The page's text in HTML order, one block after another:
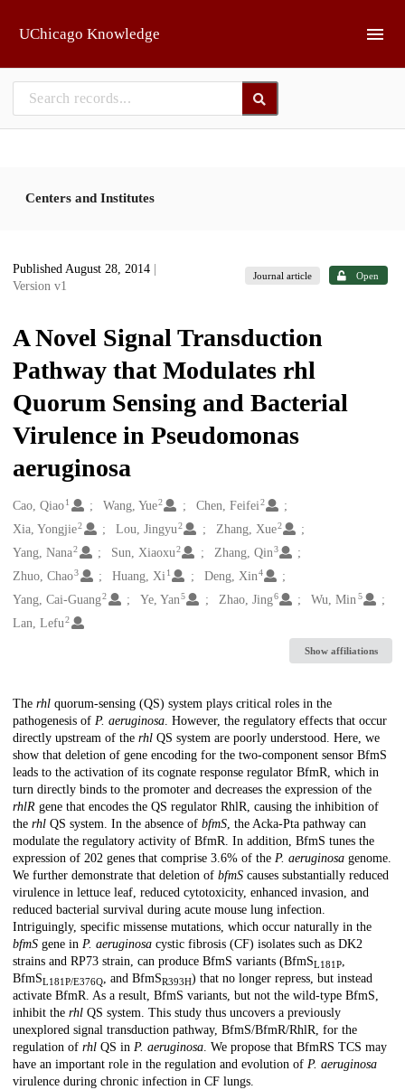
UChicago Knowledge
Centers and Institutes
Published August 28, 2014
Version v1
Journal article Open
A Novel Signal Transduction
Pathway that Modulates rhl
Quorum Sensing and Bacterial
Virulence in Pseudomonas
aeruginosa
Creators
Cao, Qiao1 Wang, Yue2 Chen, Feifei2
Xia, Yongjie2 Lou, Jingyu2 Zhang, Xue2
Yang, Nana2 Sun, Xiaoxu2 Zhang, Qin3
Zhuo, Chao3 Huang, Xi 1 Deng, Xin4
Yang, Cai-Guang2 Ye, Yan5 Zhao, Jing6 Wu, Min5
Lan, Lefu2
Show affiliations
Description
The rhl quorum-sensing (QS) system plays critical roles in the
pathogenesis of P. aeruginosa. However, the regulatory effects that occur
directly upstream of the rhl QS system are poorly understood. Here, we
show that deletion of gene encoding for the two-component sensor BfmS
leads to the activation of its cognate response regulator BfmR, which in
turn directly binds to the promoter and decreases the expression of the
rhlR gene that encodes the QS regulator RhlR, causing the inhibition of
the rhl QS system. In the absence of bfmS, the Acka-Pta pathway can
modulate the regulatory activity of BfmR. In addition, BfmS tunes the
expression of 202 genes that comprise 3.6% of the P. aeruginosa genome.
We further demonstrate that deletion of bfmS causes substantially reduced
virulence in lettuce leaf, reduced cytotoxicity, enhanced invasion, and
reduced bacterial survival during acute mouse lung infection.
Intriguingly, specific missense mutations, which occur naturally in the
bfmS gene in P. aeruginosa cystic fibrosis (CF) isolates such as DK2
strains and RP73 strain, can produce BfmS variants (BfmSL181P,
BfmSL181P/E376Q, and BfmSR393H) that no longer repress, but instead
activate BfmR. As a result, BfmS variants, but not the wild-type BfmS,
inhibit the rhl QS system. This study thus uncovers a previously
unexplored signal transduction pathway, BfmS/BfmR/RhlR, for the
regulation of rhl QS in P. aeruginosa. We propose that BfmRS TCS may
have an important role in the regulation and evolution of P. aeruginosa
virulence during chronic infection in CF lungs.